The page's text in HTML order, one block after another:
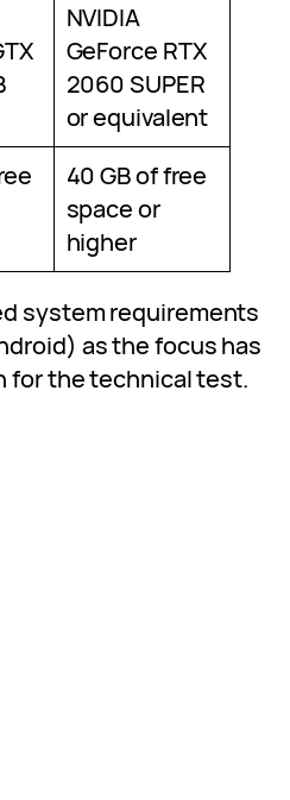
NVIDIA
GeForce RTX
2060 SUPER
or equivalent
40 GB of free
space or
higher
system requirements
as the focus has
for the technical test.